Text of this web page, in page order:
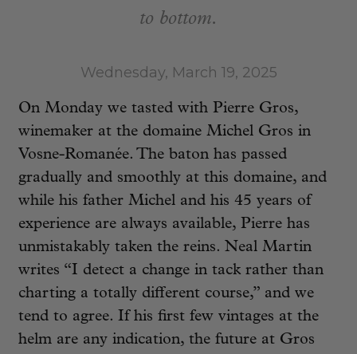
to bottom.
Wednesday, March 19, 2025
On Monday we tasted with Pierre Gros,
winemaker at the domaine Michel Gros in
Vosne-Romanée. The baton has passed
gradually and smoothly at this domaine, and
while his father Michel and his 45 years of
experience are always available, Pierre has
unmistakably taken the reins. Neal Martin
writes “I detect a change in tack rather than
charting a totally different course,” and we
tend to agree. If his first few vintages at the
helm are any indication, the future at Gros